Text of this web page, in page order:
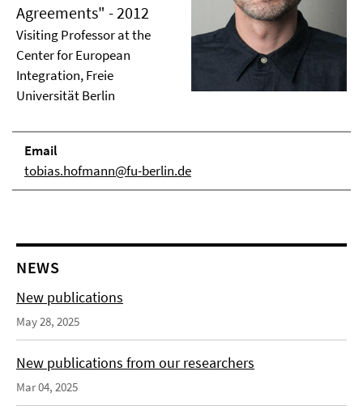
Agreements" - 2012
Visiting Professor at the
Center for European
Integration, Freie
Universität Berlin
Email
tobias.hofmann@fu-berlin.de
NEWS
New publications
May 28, 2025
New publications from our researchers
Mar 04, 2025